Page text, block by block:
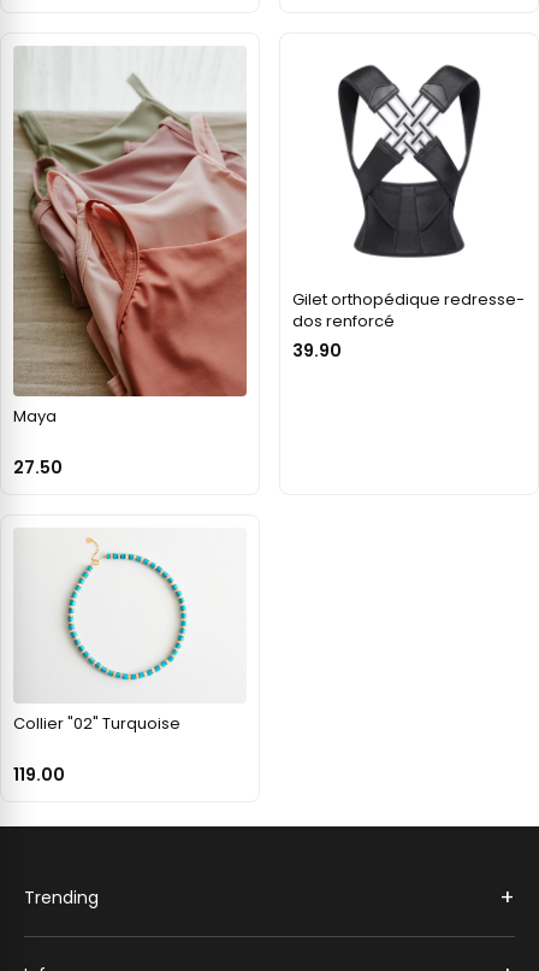
Maya
27.50
Gilet orthopédique redresse-
dos renforcé
39.90
Collier "02" Turquoise
119.00
Trending +